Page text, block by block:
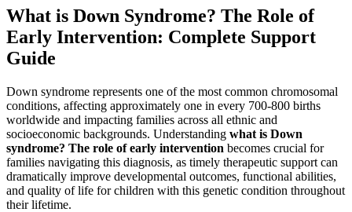
What is Down Syndrome? The Role of
Early Intervention: Complete Support
Guide
Down syndrome represents one of the most common chromosomal
conditions, affecting approximately one in every 700-800 births
worldwide and impacting families across all ethnic and
socioeconomic backgrounds. Understanding what is Down
syndrome? The role of early intervention becomes crucial for
families navigating this diagnosis, as timely therapeutic support can
dramatically improve developmental outcomes, functional abilities,
and quality of life for children with this genetic condition throughout
their lifetime.